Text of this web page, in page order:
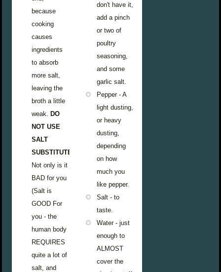
because
cooking
causes
ingredients
to absorb
more salt,
leaving the
broth a little
weak. DO
NOT USE
SALT
SUBSTITUTE.
Not only is it
BAD for you
(Salt is
GOOD For
you - the
human body
REQUIRES
quite a lot of
salt, and
don't have it,
add a pinch
or two of
poultry
seasoning,
and some
garlic salt.
Pepper - A
light dusting,
or heavy
dusting,
depending
on how
much you
like pepper.
Salt - to
taste.
Water - just
enough to
ALMOST
cover the